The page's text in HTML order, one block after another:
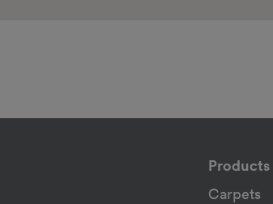
Products
Carpets